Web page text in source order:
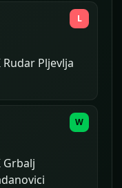
Rudar Pljevlja
L
Grbalj
W